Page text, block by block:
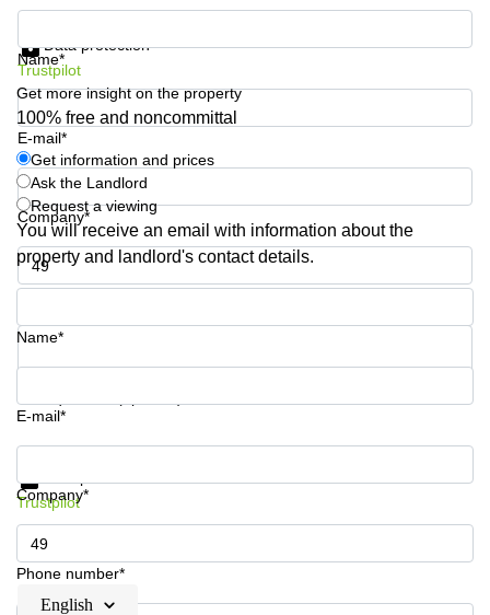
Commercial
Amsterdam
Commercial
Leases Oslo
Commercial
Leases
Budapest
Commercial
Leases
Istanbul
Name*
E-mail*
Company*
Phone number*
Data protection
Trustpilot
Get more insight on the property
100% free and noncommittal
Get information and prices
Ask the Landlord
Request a viewing
You will receive an email with information about the
property and landlord's contact details.
Name*
E-mail*
Company*
Phone number*
Get information and prices
Trustpilot
English